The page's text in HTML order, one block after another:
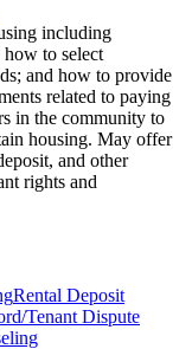
including
to select
and how to provide
related to paying
in the community to
housing. May offer
and other
rights and
Rental Deposit
Tenant Dispute